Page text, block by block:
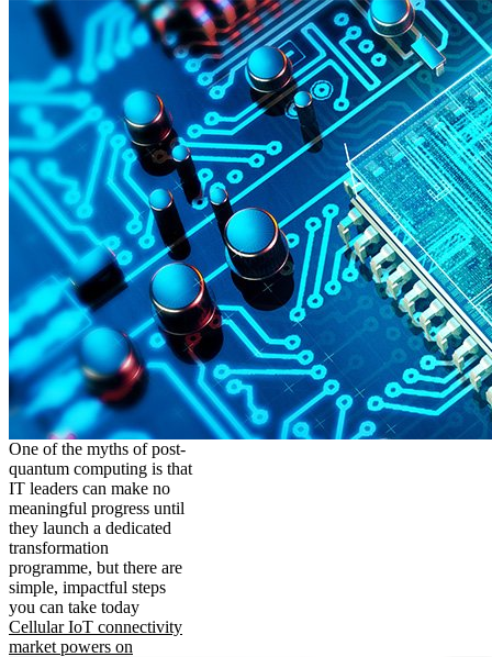
One of the myths of post-
quantum computing is that
IT leaders can make no
meaningful progress until
they launch a dedicated
transformation
programme, but there are
simple, impactful steps
you can take today
Cellular IoT connectivity
market powers on